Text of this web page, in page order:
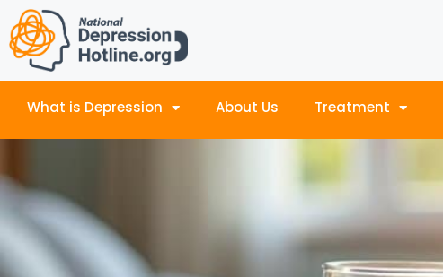
What is Depression About Us Treatment